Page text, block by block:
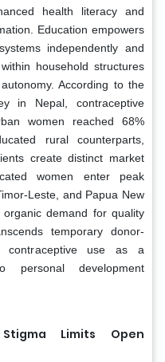
health literacy and
Education empowers
independently and
household structures
According to the
in Nepal, contraceptive
women reached 68%
rural counterparts,
create distinct market
women enter peak
Leste, and Papua New
demand for quality
temporary donor-
contraceptive use as a
personal development
Limits Open